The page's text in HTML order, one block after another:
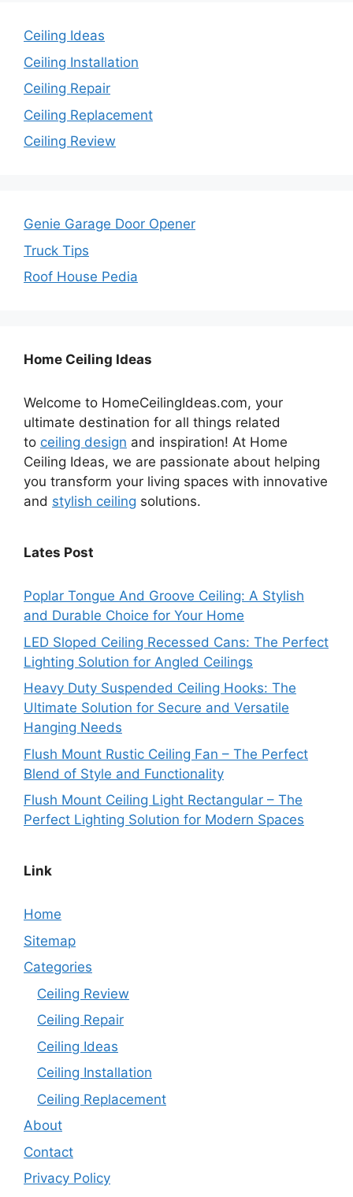
Ceiling Ideas
Ceiling Installation
Ceiling Repair
Ceiling Replacement
Ceiling Review
Genie Garage Door Opener
Truck Tips
Roof House Pedia
Home Ceiling Ideas
Welcome to HomeCeilingIdeas.com, your
ultimate destination for all things related
to ceiling design and inspiration! At Home
Ceiling Ideas, we are passionate about helping
you transform your living spaces with innovative
and stylish ceiling solutions.
Lates Post
Poplar Tongue And Groove Ceiling: A Stylish
and Durable Choice for Your Home
LED Sloped Ceiling Recessed Cans: The Perfect
Lighting Solution for Angled Ceilings
Heavy Duty Suspended Ceiling Hooks: The
Ultimate Solution for Secure and Versatile
Hanging Needs
Flush Mount Rustic Ceiling Fan – The Perfect
Blend of Style and Functionality
Flush Mount Ceiling Light Rectangular – The
Perfect Lighting Solution for Modern Spaces
Link
Home
Sitemap
Categories
Ceiling Review
Ceiling Repair
Ceiling Ideas
Ceiling Installation
Ceiling Replacement
About
Contact
Privacy Policy